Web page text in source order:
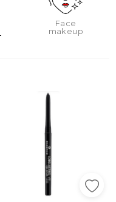
Face
makeup